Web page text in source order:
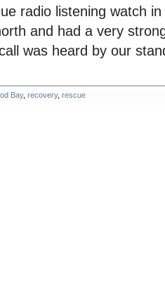
radio listening watch
and had a very
was heard by our
Bay, recovery, rescue